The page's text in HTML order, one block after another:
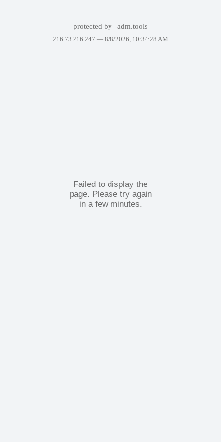
protected by adm.tools
216.73.216.247 — 8/8/2026, 10:34:28 AM
Failed to display the
page. Please try again
in a few minutes.